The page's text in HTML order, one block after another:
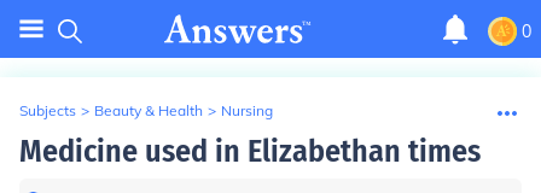
0
Subjects > Beauty & Health > Nursing
Medicine used in Elizabethan times